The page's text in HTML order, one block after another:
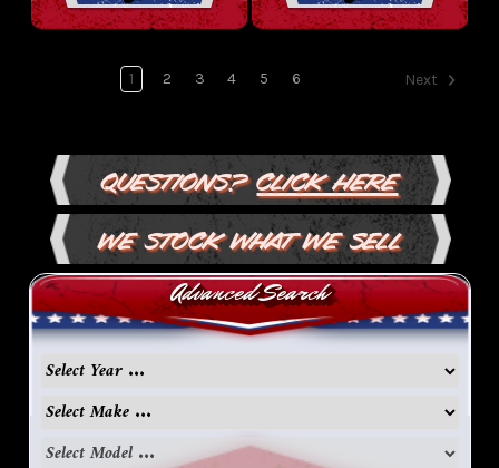
Questions?Click Here
We Stock What We Sell
Advanced Search
1 2 3 4 5 6 Next